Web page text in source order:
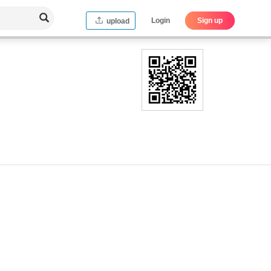
upload Login Sign up